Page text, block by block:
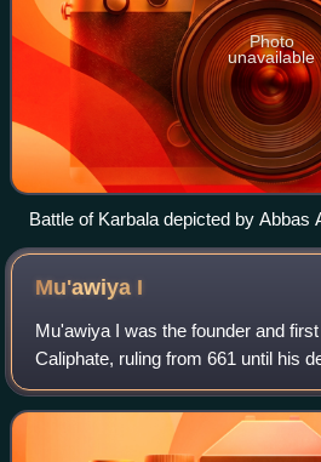
Photo
unavailable
Battle of Karbala depicted by Abbas
century to early 20th century.
Mu'awiya I
Mu'awiya I was the founder and
Caliphate, ruling from 661 until his
less than thirty years after the
Muhammad and immed